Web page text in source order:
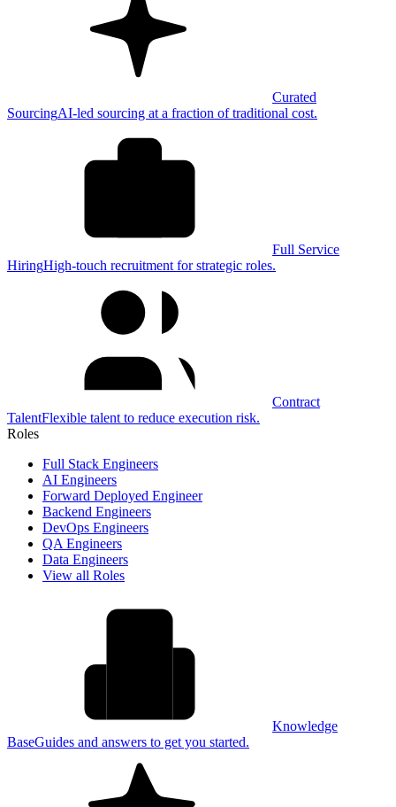
Curated
SourcingAI-led sourcing at a fraction of traditional cost.
Full Service
HiringHigh-touch recruitment for strategic roles.
Contract
TalentFlexible talent to reduce execution risk.
Roles
Full Stack Engineers
AI Engineers
Forward Deployed Engineer
Backend Engineers
DevOps Engineers
QA Engineers
Data Engineers
View all Roles
Knowledge
BaseGuides and answers to get you started.